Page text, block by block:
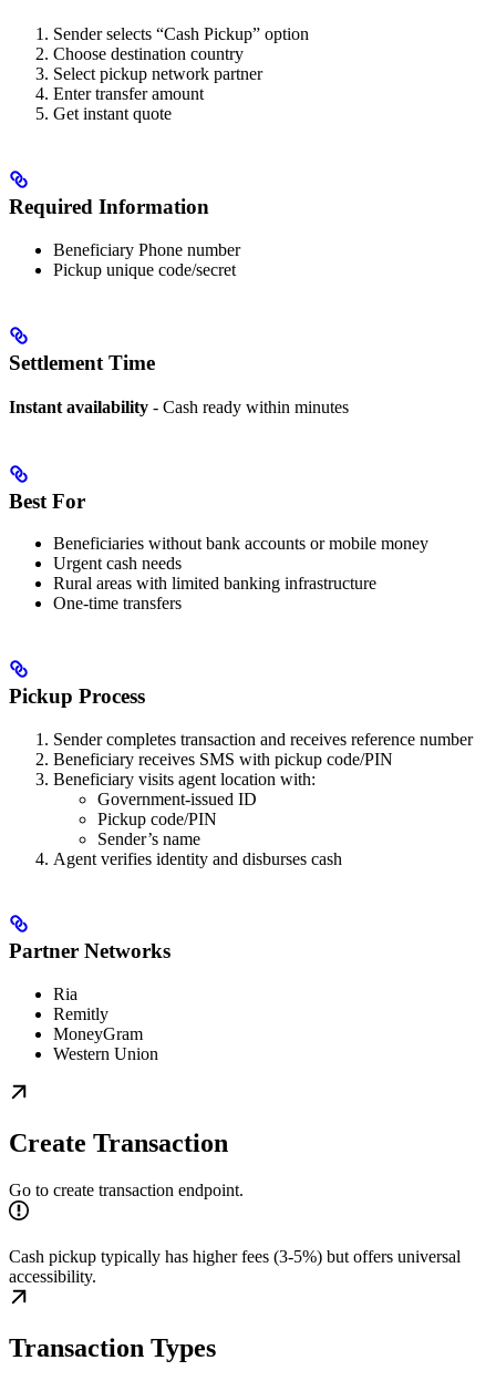
Sender selects “Cash Pickup” option
Choose destination country
Select pickup network partner
Enter transfer amount
Get instant quote
Required Information
Beneficiary Phone number
Pickup unique code/secret
Settlement Time
Instant availability - Cash ready within minutes
Best For
Beneficiaries without bank accounts or mobile money
Urgent cash needs
Rural areas with limited banking infrastructure
One-time transfers
Pickup Process
Sender completes transaction and receives reference number
Beneficiary receives SMS with pickup code/PIN
Beneficiary visits agent location with:
Government-issued ID
Pickup code/PIN
Sender’s name
Agent verifies identity and disburses cash
Partner Networks
Ria
Remitly
MoneyGram
Western Union
Create Transaction
Go to create transaction endpoint.
Cash pickup typically has higher fees (3-5%) but offers universal
accessibility.
Transaction Types